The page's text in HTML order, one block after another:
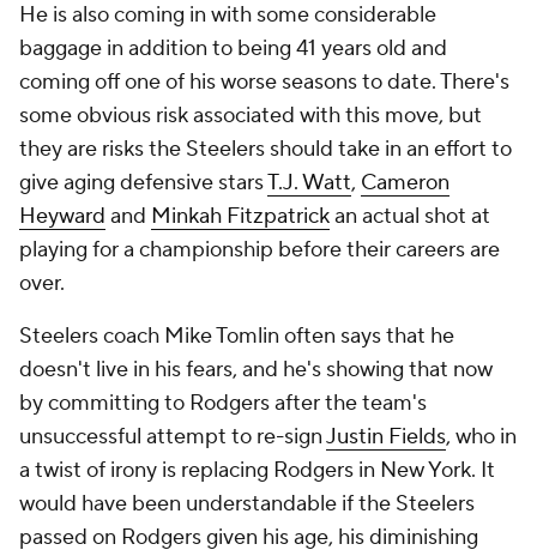
He is also coming in with some considerable
baggage in addition to being 41 years old and
coming off one of his worse seasons to date. There's
some obvious risk associated with this move, but
they are risks the Steelers should take in an effort to
give aging defensive starsT.J. Watt, Cameron
Heyward and Minkah Fitzpatrickan actual shot at
playing for a championship before their careers are
over.
Steelers coach Mike Tomlin often says that he
doesn't live in his fears, and he's showing that now
by committing to Rodgers after the team's
unsuccessful attempt to re-signJustin Fields, who in
a twist of irony is replacing Rodgers in New York. It
would have been understandable if the Steelers
passed on Rodgers given his age, his diminishing